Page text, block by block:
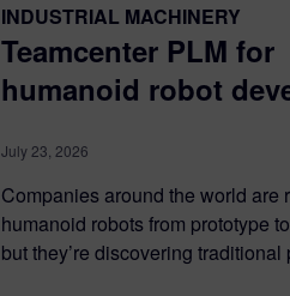
INDUSTRIAL MACHINERY
Teamcenter PLM for
humanoid robot
July 23, 2026
Companies around the world are
humanoid robots from prototype
but they’re discovering traditional